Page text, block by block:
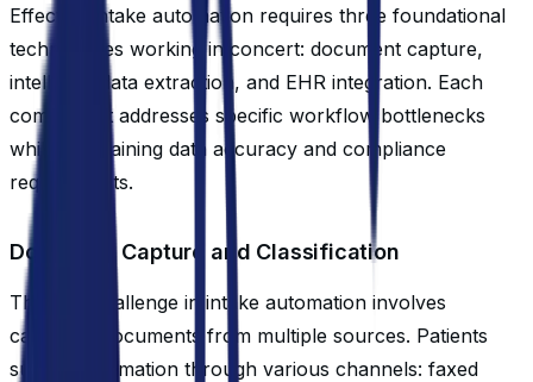
Effective intake automation requires three foundational
technologies working in concert: document capture,
intelligent data extraction, and EHR integration. Each
component addresses specific workflow bottlenecks
while maintaining data accuracy and compliance
requirements.
Document Capture and Classification
The first challenge in intake automation involves
capturing documents from multiple sources. Patients
submit information through various channels: faxed